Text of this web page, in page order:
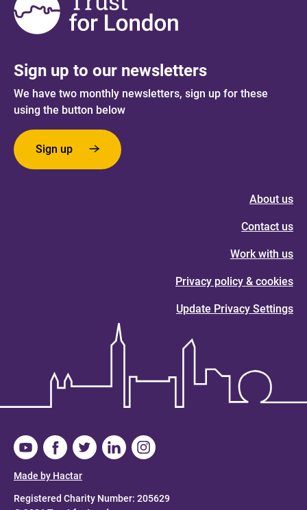
Sign up to our newsletters
We have two monthly newsletters, sign up for these
using the button below
Sign up
About us
Contact us
Work with us
Privacy policy & cookies
Update Privacy Settings
Registered Charity Number: 205629
Made by Hactar